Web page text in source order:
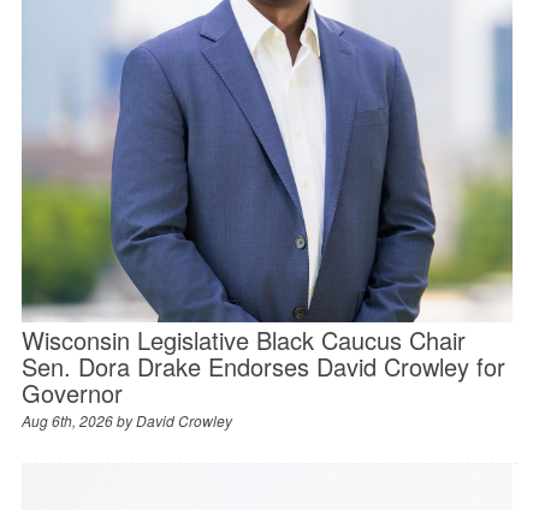
Wisconsin Legislative Black Caucus Chair
Sen. Dora Drake Endorses David Crowley for
Governor
Aug 6th, 2026 byDavid Crowley